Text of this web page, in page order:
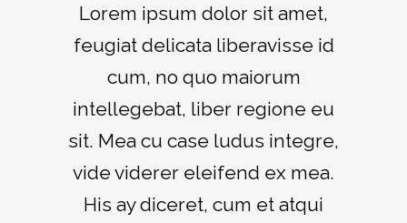
Lorem ipsum dolor sit amet,
feugiat delicata liberavisse id
cum, no quo maiorum
intellegebat, liber regione eu
sit. Mea cu case ludus integre,
vide viderer eleifend ex mea.
His ay diceret, cum et atqui